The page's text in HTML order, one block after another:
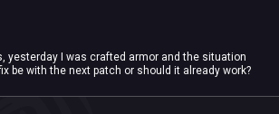
yesterday I was crafted armor and the situation
be with the next patch or should it already work?